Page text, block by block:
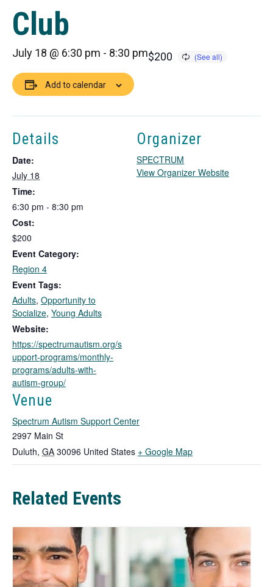
Club
July 18 @ 6:30 pm - 8:30 pm$200
Add to calendar
Details
Date:
July 18
Time:
6:30 pm - 8:30 pm
Cost:
$200
Event Category:
Region 4
Event Tags:
Adults, Opportunity to
Socialize, Young Adults
Website:
https://spectrumautism.org/s
upport-programs/monthly-
programs/adults-with-
autism-group/
Venue
Spectrum Autism Support Center
2997 Main St
Duluth, GA 30096 United States + Google MapT
h
i
n
k
o
Organizer
SPECTRUM
View Organizer WebsiteT
Related Events